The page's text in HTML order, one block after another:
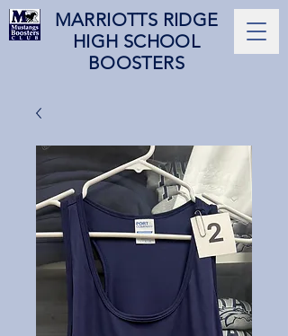
MARRIOTTS RIDGE
HIGH SCHOOL
BOOSTERS